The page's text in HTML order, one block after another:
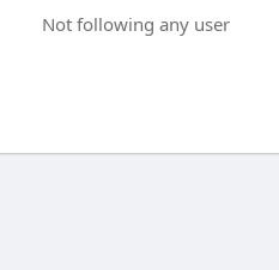
Not following any user